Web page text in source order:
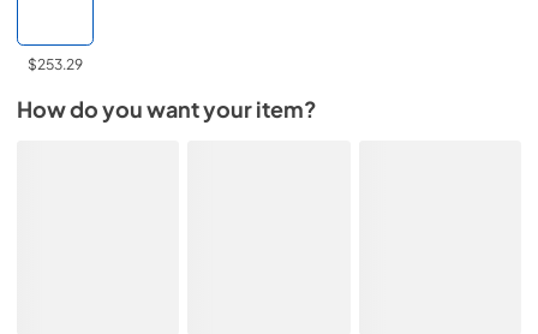
$253.29
How do you want your item?